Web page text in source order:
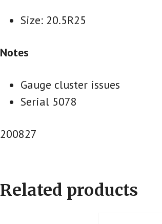
Size: 20.5R25
Notes
Gauge cluster issues
Serial 5078
200827
Related products